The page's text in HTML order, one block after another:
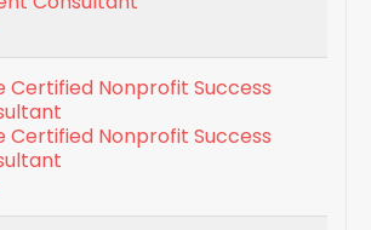
Certified Nonprofit Success
Certified Nonprofit Success